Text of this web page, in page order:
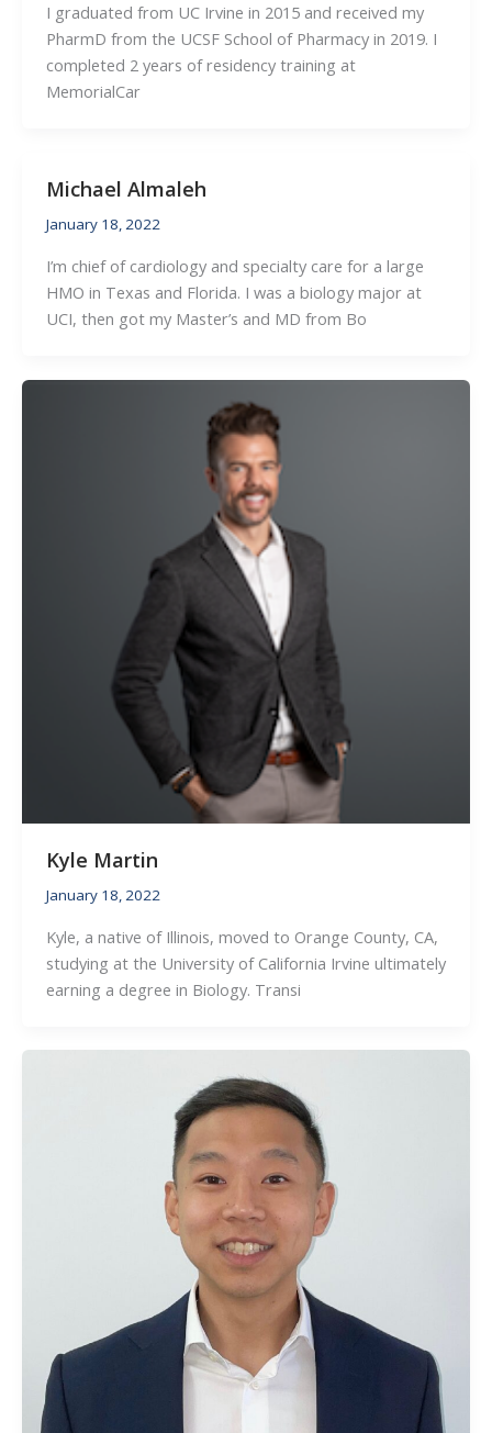
I graduated from UC Irvine in 2015 and received my
PharmD from the UCSF School of Pharmacy in 2019. I
completed 2 years of residency training at
MemorialCar
Michael Almaleh
January 18, 2022
I’m chief of cardiology and specialty care for a large
HMO in Texas and Florida. I was a biology major at
UCI, then got my Master’s and MD from Bo
Kyle Martin
January 18, 2022
Kyle, a native of Illinois, moved to Orange County, CA,
studying at the University of California Irvine ultimately
earning a degree in Biology. Transi